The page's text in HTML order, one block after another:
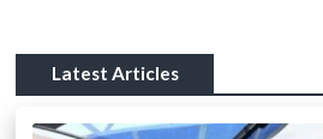
Latest Articles